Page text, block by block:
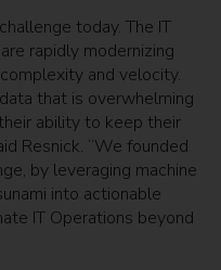
today. The IT
rapidly modernizing
and velocity.
that is overwhelming
ability to keep their
Resnick. “We founded
by leveraging machine
into actionable
IT Operations beyond